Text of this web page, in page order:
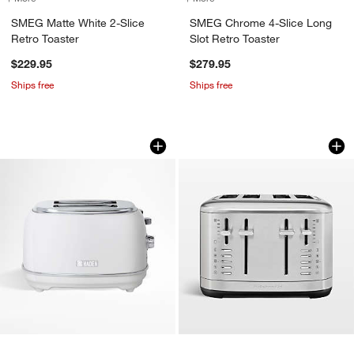
SMEG Matte White 2-Slice
Retro Toaster
$229.95
Ships free
SMEG Chrome 4-Slice Long
Slot Retro Toaster
$279.95
Ships free
HADEN Heritage Ivory 2-Slice Toaster
Carousel showing item 1 through 1 of 3KitchenAid ® 4-
Carousel showing item 1 through